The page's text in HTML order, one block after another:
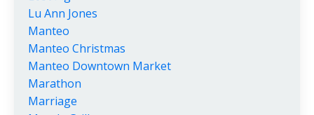
Lu Ann Jones
Manteo
Manteo Christmas
Manteo Downtown Market
Marathon
Marriage